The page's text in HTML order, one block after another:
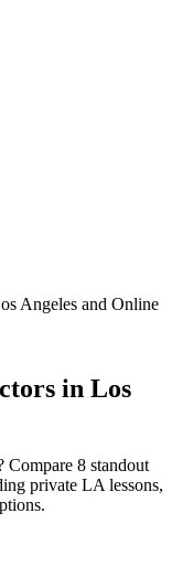
Angeles and Online
in Los
8 standout
private LA lessons,